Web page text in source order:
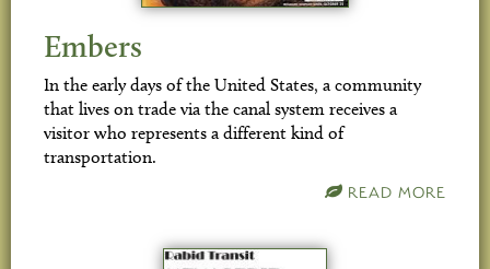
Embers
In the early days of the United States, a community
that lives on trade via the canal system receives a
visitor who represents a different kind of
transportation.
READ MORE